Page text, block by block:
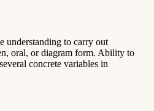
understanding to carry out
oral, or diagram form. Ability to
concrete variables in